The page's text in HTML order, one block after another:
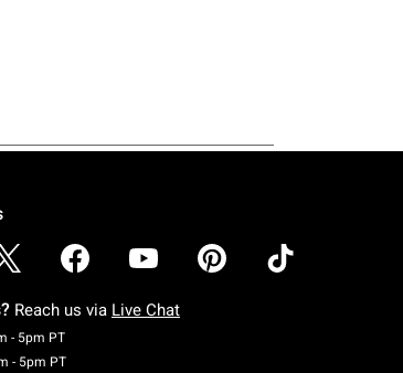
Reach us via Live Chat
- 5pm PTMonday To Friday: 7 AM To 5 PM Pacific Time
- 5pm PTSaturday To Sunday: 7 AM To 5 PM Pacific Time